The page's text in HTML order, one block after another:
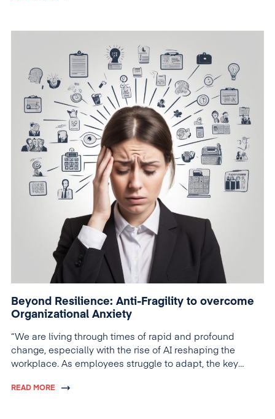
Beyond Resilience: Anti-Fragility to overcome
Organizational Anxiety
“We are living through times of rapid and profound
change, especially with the rise of AI reshaping the
workplace. As employees struggle to adapt, the key
them?”
READ MORE